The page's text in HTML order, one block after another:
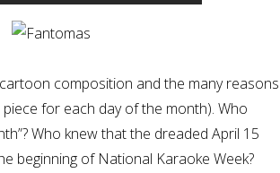
composition and the many reasons
for each day of the month). Who
Who knew that the dreaded April 15
beginning of National Karaoke Week?